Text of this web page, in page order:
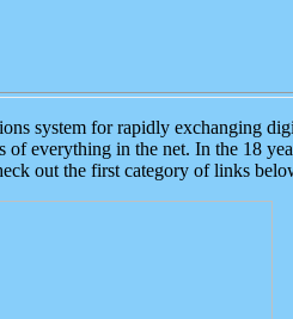
system for rapidly exchanging
everything in the net. In the 18
out the first category of links